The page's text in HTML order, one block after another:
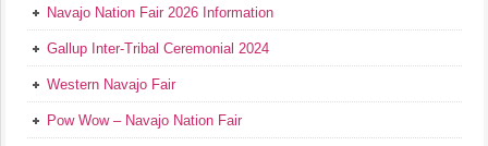
Navajo Nation Fair 2026 Information
Gallup Inter-Tribal Ceremonial 2024
Western Navajo Fair
Pow Wow – Navajo Nation Fair